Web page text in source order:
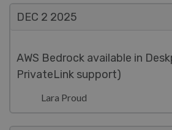
DEC 2 2025
AWS Bedrock available in
PrivateLink support)
Lara Proud